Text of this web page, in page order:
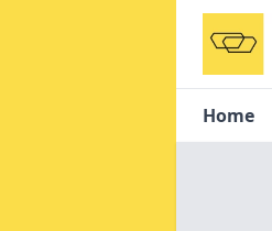
Home